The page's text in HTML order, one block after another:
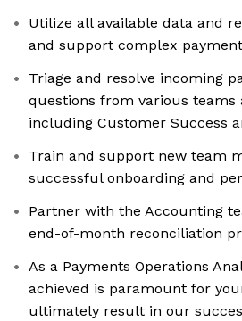
Utilize all available data and
and support complex
Triage and resolve incoming
questions from various teams
including Customer Success
Train and support new team
successful onboarding and
Partner with the Accounting
end-of-month reconciliation
As a Payments Operations
achieved is paramount for
ultimately result in our